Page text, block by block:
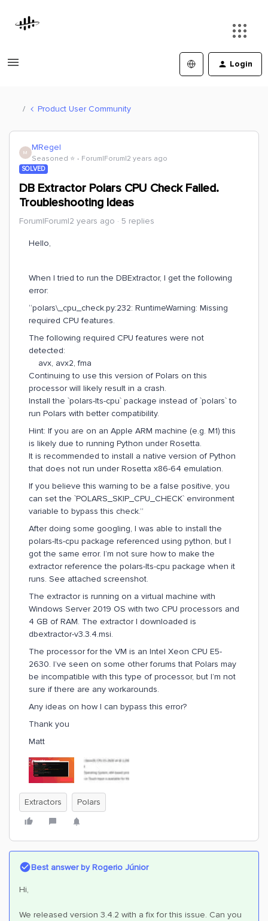
Login
Product User Community
M MRegel
Seasoned ⭐️ Forum|Forum|2 years ago
SOLVED
DB Extractor Polars CPU Check Failed.
Troubleshooting Ideas
Forum|Forum|2 years ago 5 replies
Hello,
When I tried to run the DBExtractor, I get the following
error:
“polars\_cpu_check.py:232: RuntimeWarning: Missing
required CPU features.
The following required CPU features were not
detected:
avx, avx2, fma
Continuing to use this version of Polars on this
processor will likely result in a crash.
Install the `polars-lts-cpu` package instead of `polars` to
run Polars with better compatibility.
Hint: If you are on an Apple ARM machine (e.g. M1) this
is likely due to running Python under Rosetta.
It is recommended to install a native version of Python
that does not run under Rosetta x86-64 emulation.
If you believe this warning to be a false positive, you
can set the `POLARS_SKIP_CPU_CHECK` environment
variable to bypass this check.”
After doing some googling, I was able to install the
polars-lts-cpu package referenced using python, but I
got the same error. I’m not sure how to make the
extractor reference the polars-lts-cpu package when it
runs. See attached screenshot.
The extractor is running on a virtual machine with
Windows Server 2019 OS with two CPU processors and
4 GB of RAM. The extractor I downloaded is
dbextractor-v3.3.4.msi.
The processor for the VM is an Intel Xeon CPU E5-
2630. I’ve seen on some other forums that Polars may
be incompatible with this type of processor, but I’m not
sure if there are any workarounds.
Any ideas on how I can bypass this error?
Thank you
Matt
Extractors Polars
Best answer byRogerio Júnior
Hi,
We released version 3.4.2 with a fix for this issue. Can you